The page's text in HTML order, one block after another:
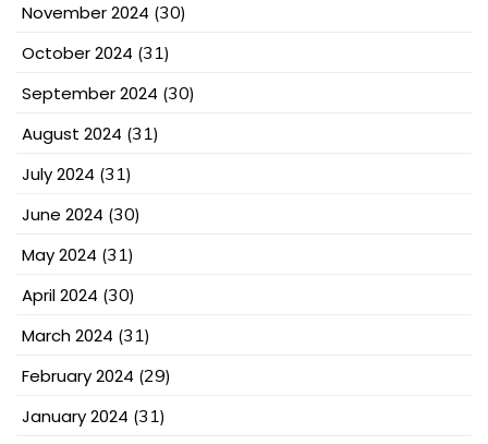
November 2024 (30)
October 2024 (31)
September 2024 (30)
August 2024 (31)
July 2024 (31)
June 2024 (30)
May 2024 (31)
April 2024 (30)
March 2024 (31)
February 2024 (29)
January 2024 (31)